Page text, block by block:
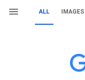
ALL IMAGES